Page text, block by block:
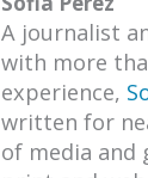
A journalist
with more
experience,
written for
of media and